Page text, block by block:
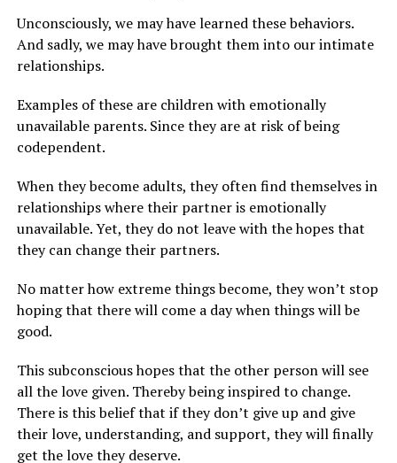
Unconsciously, we may have learned these behaviors.
And sadly, we may have brought them into our intimate
relationships.
Examples of these are children with emotionally
unavailable parents. Since they are at risk of being
codependent.
When they become adults, they often find themselves in
relationships where their partner is emotionally
unavailable. Yet, they do not leave with the hopes that
they can change their partners.
No matter how extreme things become, they won’t stop
hoping that there will come a day when things will be
good.
This subconscious hopes that the other person will see
all the love given. Thereby being inspired to change.
There is this belief that if they don’t give up and give
their love, understanding, and support, they will finally
get the love they deserve.